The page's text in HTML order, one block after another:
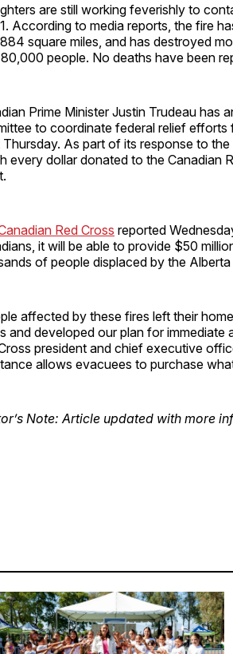
are still working feverishly to
According to media reports, the fire
square miles, and has destroyed
people. No deaths have been
Prime Minister Justin Trudeau
to coordinate federal relief
Thursday. As part of its response to
every dollar donated to the Canadian
Red Cross reported
it will be able to provide $50
of people displaced by the Alberta
affected by these fires left their
and developed our plan for immediate
president and chief executive
allows evacuees to purchase
Note: Article updated with more